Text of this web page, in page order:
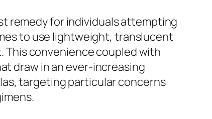
remedy for individuals attempting
to use lightweight, translucent
This convenience coupled with
draw in an ever-increasing
targeting particular concerns